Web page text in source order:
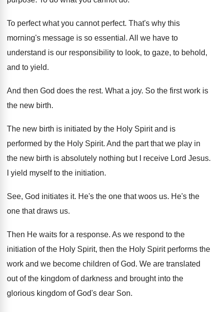
To perfectwhat you cannot perfect. That's why this
morning's message is so essential . All we have to
understand is our responsibility to look, to gaze, to behold,
and to yield.
And then God does the rest. What a joy. So the first work is
the new birth.
The new birth is initiated by the Holy Spirit and is
performed by the Holy Spirit. And the part that we play in
the new birth is absolutely nothing but I receive Lord Jesus.
I yield myself to the initiation.
See, God initiates it. He's the one that woos us. He's the
one that draws us.
Then He waits for a response. As we respond to the
initiation of the Holy Spirit, then the Holy Spirit performs the
work and we become children of God. We are translated
out of the kingdom of darkness and brought into the
glorious kingdom of God's dear Son.